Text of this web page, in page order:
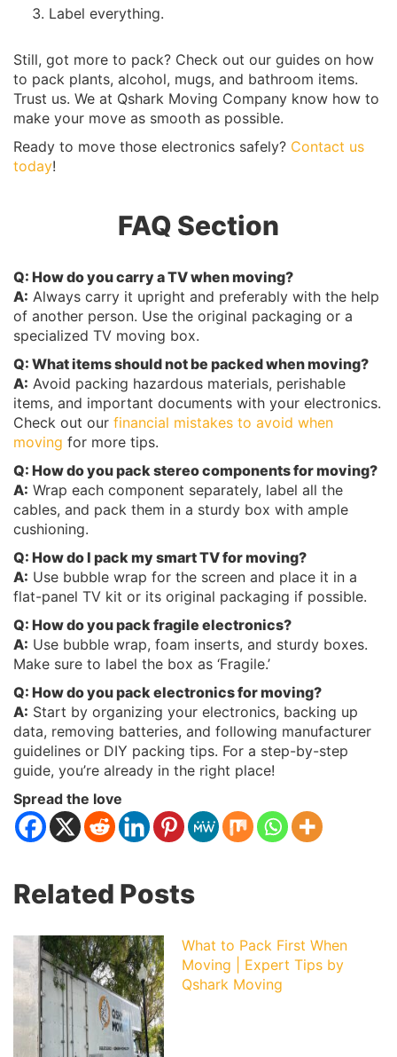
Label everything.
Still, got more to pack? Check out our guides on how
to pack plants, alcohol, mugs, and bathroom items.
Trust us. We at Qshark Moving Company know how to
make your move as smooth as possible.
Ready to move those electronics safely? Contact us
today!
FAQ Section
Q: How do you carry a TV when moving?
A: Always carry it upright and preferably with the help
of another person. Use the original packaging or a
specialized TV moving box.
Q: What items should not be packed when moving?
A: Avoid packing hazardous materials, perishable
items, and important documents with your electronics.
Check out our financial mistakes to avoid when
moving for more tips.
Q: How do you pack stereo components for moving?
A: Wrap each component separately, label all the
cables, and pack them in a sturdy box with ample
cushioning.
Q: How do I pack my smart TV for moving?
A: Use bubble wrap for the screen and place it in a
flat-panel TV kit or its original packaging if possible.
Q: How do you pack fragile electronics?
A: Use bubble wrap, foam inserts, and sturdy boxes.
Make sure to label the box as ‘Fragile.’
Q: How do you pack electronics for moving?
A: Start by organizing your electronics, backing up
data, removing batteries, and following manufacturer
guidelines or DIY packing tips. For a step-by-step
guide, you’re already in the right place!
Spread the love
Related Posts
What to Pack First When
Moving | Expert Tips by
Qshark Moving